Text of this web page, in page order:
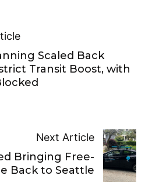
Scaled Back
Transit Boost, with
Next Article
Bringing Free-
Back to Seattle